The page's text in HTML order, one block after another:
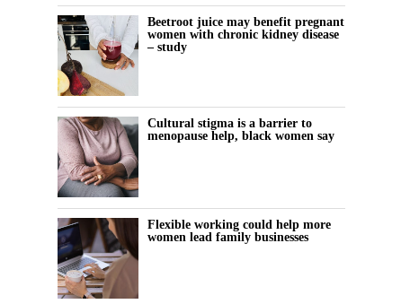
Beetroot juice may benefit pregnant
women with chronic kidney disease
– study
Cultural stigma is a barrier to
menopause help, black women say
Flexible working could help more
women lead family businesses